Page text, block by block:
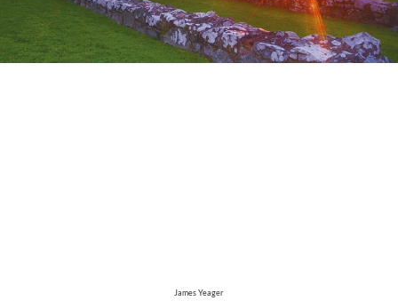
James Yeager